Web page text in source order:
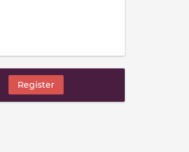
Register